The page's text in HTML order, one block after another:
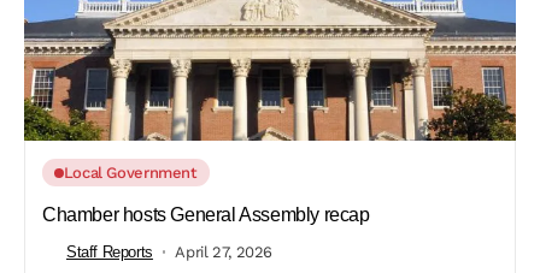
Local Government
Chamber hosts General Assembly recap
Staff Reports April 27, 2026